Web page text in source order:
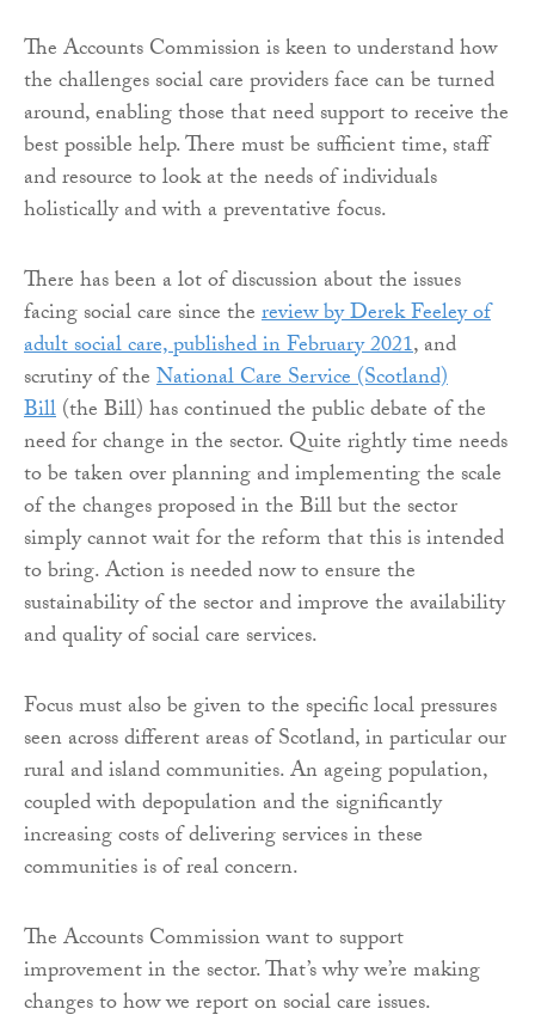
The Accounts Commission is keen to understand how
the challenges social care providers face can be turned
around, enabling those that need support to receive the
best possible help. There must be sufficient time, staff
and resource to look at the needs of individuals
holistically and with a preventative focus.
There has been a lot of discussion about the issues
facing social care since thereview by Derek Feeley of
adult social care, published in February 2021, and
scrutiny of theNational Care Service (Scotland)
Bill(the Bill) has continued the public debate of the
need for change in the sector. Quite rightly time needs
to be taken over planning and implementing the scale
of the changes proposed in the Bill but the sector
simply cannot wait for the reform that this is intended
to bring. Action is needed now to ensure the
sustainability of the sector and improve the availability
and quality of social care services.
Focus must also be given to the specific local pressures
seen across different areas of Scotland, in particular our
rural and island communities. An ageing population,
coupled with depopulation and the significantly
increasing costs of delivering services in these
communities is of real concern.
The Accounts Commission want to support
improvement in the sector. That’s why we’re making
changes to how we report on social care issues.